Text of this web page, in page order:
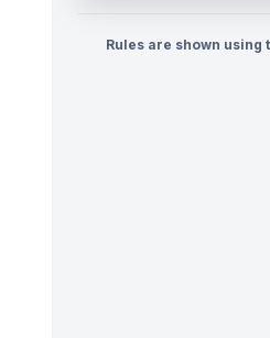
Rules are shown